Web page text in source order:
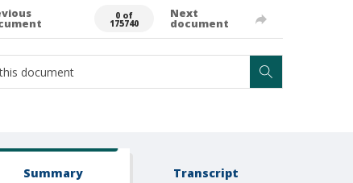
0 of
175740
Next
document
Summary Transcript